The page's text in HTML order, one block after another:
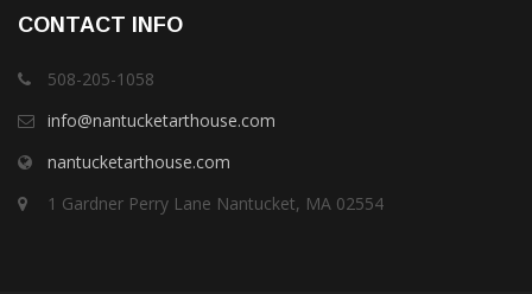
RT@TravlandLeisure
staying exactly the same):
RT@ACKChronicle: Nantucket Top 10 for 2015: your guide
to free, family- and fun-oriented things to do on Nantucket this
http://t.co/gPepppu4KA
CONTACT INFO
508-205-1058
info@nantucketarthouse.com
nantucketarthouse.com
1 Gardner Perry Lane Nantucket, MA 02554